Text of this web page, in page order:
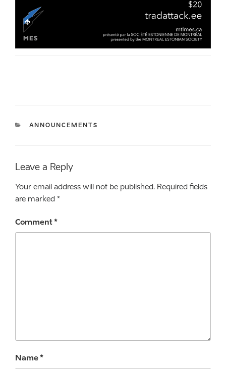
CATEGORIES
ANNOUNCEMENTS
Leave a Reply
Your email address will not be published. Required fields
are marked *
Comment*
Name*